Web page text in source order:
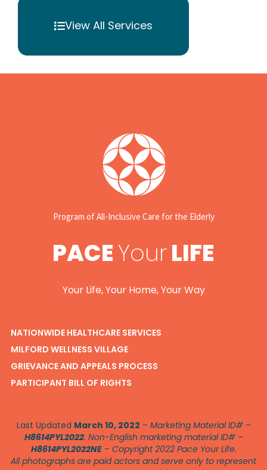
View All Services
Program of All-Inclusive Care for the Elderly
PACEYourLIFE
Your Life, Your Home, Your Way
NATIONWIDE HEALTHCARE SERVICES
MILFORD WELLNESS VILLAGE
GRIEVANCE AND APPEALS PROCESS
PARTICIPANT BILL OF RIGHTS
Last Updated March 10, 2022 – Marketing Material ID# –
H8614PYL2022. Non-English marketing material ID# –
H8614PYL2022NE – Copyright 2022 Pace Your Life.
All photographs are paid actors and serve only to represent